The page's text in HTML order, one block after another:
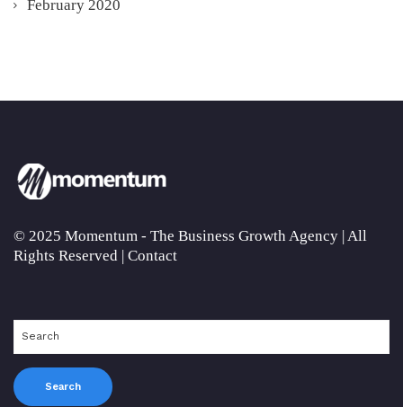
February 2020
© 2025 Momentum - The Business Growth Agency | All
Rights Reserved | Contact